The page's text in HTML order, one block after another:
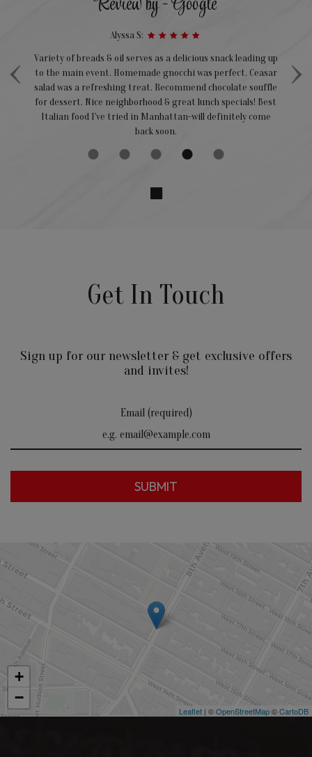
‹ ›
Alyssa S:
Variety of breads & oil serves as a delicious snack leading up
to the main event. Homemade gnocchi was perfect. Ceasar
salad was a refreshing treat. Recommend chocolate souffle
for dessert. Nice neighborhood & great lunch specials! Best
Italian food I've tried in Manhattan-will definitely come
back soon.
Get In Touch
Sign up for our newsletter & get exclusive offers
and invites!
Email (required)
SUBMIT
+
−
Leaflet | ©OpenStreetMap©CartoDB